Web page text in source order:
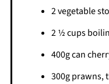
2 vegetable
2 1⁄2 cups
400g can
300g prawns,